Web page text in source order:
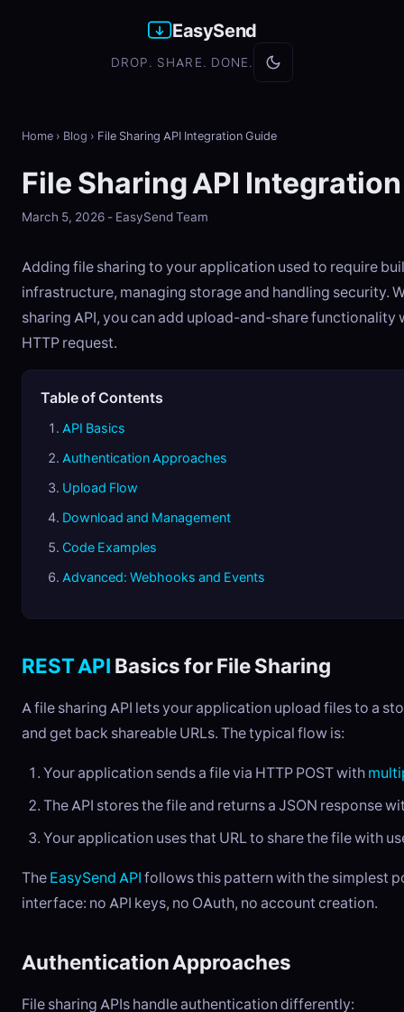
EasySend
DROP. SHARE. DONE.
Home › Blog › File Sharing API Integration Guide
File Sharing API
March 5, 2026 - EasySend Team
Adding file sharing to your application used to require
infrastructure, managing storage and handling security.
sharing API, you can add upload-and-share functionality
HTTP request.
Table of Contents
API Basics
Authentication Approaches
Upload Flow
Download and Management
Code Examples
Advanced: Webhooks and Events
REST API Basics for File Sharing
A file sharing API lets your application upload files to a
and get back shareable URLs. The typical flow is:
Your application sends a file via HTTP POST with
The API stores the file and returns a JSON response
Your application uses that URL to share the file with
The EasySend API follows this pattern with the simplest
interface: no API keys, no OAuth, no account creation.
Authentication Approaches
File sharing APIs handle authentication differently: